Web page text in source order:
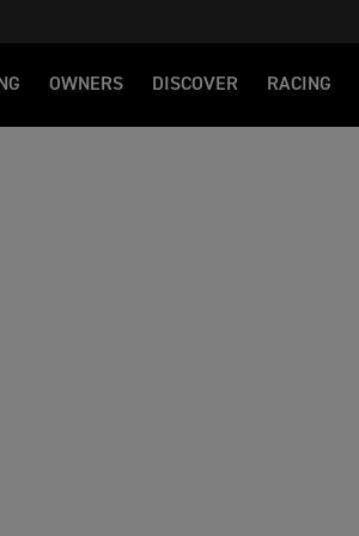
OWNERS DISCOVER RACING